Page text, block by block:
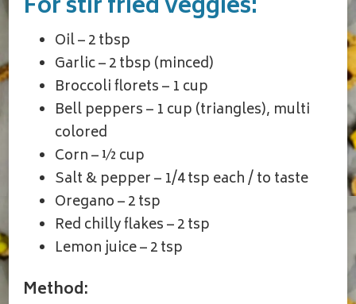
For stir fried veggies:
Oil – 2 tbsp
Garlic – 2 tbsp (minced)
Broccoli florets – 1 cup
Bell peppers – 1 cup (triangles), multi
colored
Corn – ½ cup
Salt & pepper – 1/4 tsp each / to taste
Oregano – 2 tsp
Red chilly flakes – 2 tsp
Lemon juice – 2 tsp
Method: